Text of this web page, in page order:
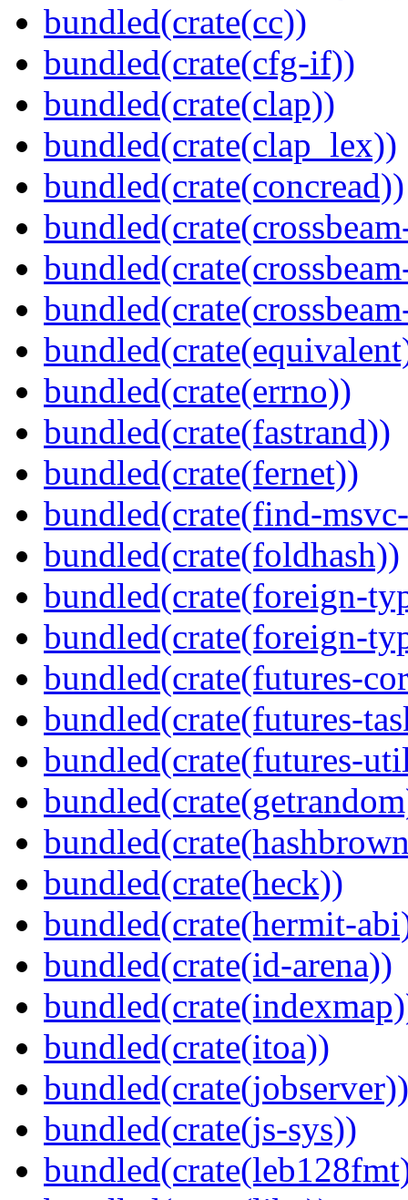
bundled(crate(cc))
bundled(crate(cfg-if))
bundled(crate(clap))
bundled(crate(clap_lex))
bundled(crate(concread))
bundled(crate(errno))
bundled(crate(fastrand))
bundled(crate(fernet))
bundled(crate(find-
bundled(crate(foldhash))
bundled(crate(foreign-
bundled(crate(foreign-
bundled(crate(futures-
bundled(crate(futures-
bundled(crate(futures-
bundled(crate(heck))
bundled(crate(hermit-
bundled(crate(id-arena))
bundled(crate(itoa))
bundled(crate(jobserver))
bundled(crate(js-sys))